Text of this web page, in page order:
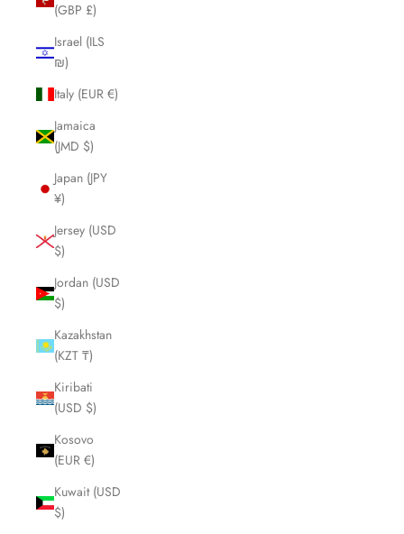
(GBP £)
Israel (ILS
₪)
Italy (EUR €)
Jamaica
(JMD $)
Japan (JPY
¥)
Jersey (USD
$)
Jordan (USD
$)
Kazakhstan
(KZT ₸)
Kiribati
(USD $)
Kosovo
(EUR €)
Kuwait (USD
$)